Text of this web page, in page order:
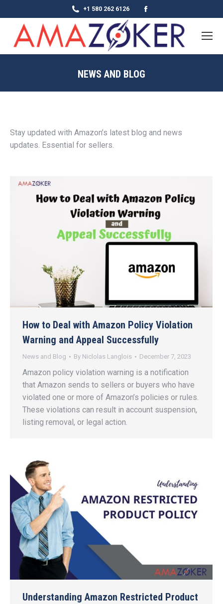
+1 580 262 6126
page
opens
in
NEWS AND BLOG
Stay updated with Amazon’s latest blog and news
updates. Essential for sellers.
How to Deal with Amazon Policy Violation
Warning and Appeal Successfully
News and Blog By Niclolas Langlois December 7, 2023
Amazon policy violation warning is a notification
that Amazon sends to sellers or buyers who have
violated one or more of Amazon’s policies or rules.
These violations can result in account suspension,
listing removal, or legal action.
Understanding Amazon Restricted Product